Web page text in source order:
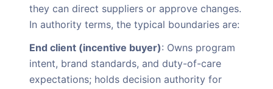
they can direct suppliers or approve changes.
In authority terms, the typical boundaries are:
End client (incentive buyer): Owns program
intent, brand standards, and duty-of-care
expectations; holds decision authority for